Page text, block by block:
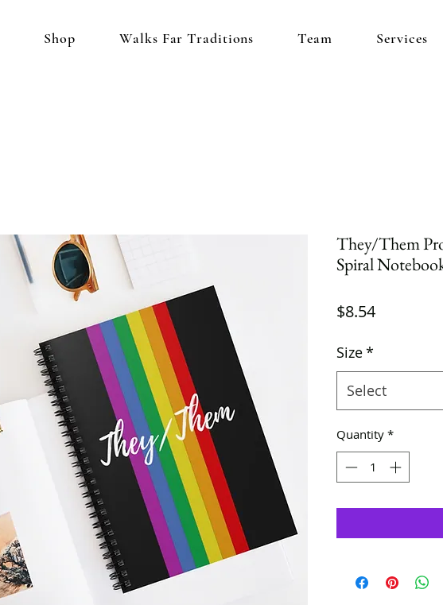
Shop Walks Far Traditions Team Services
They/Them
Spiral
$8.54Price
Size*
Select
Quantity *